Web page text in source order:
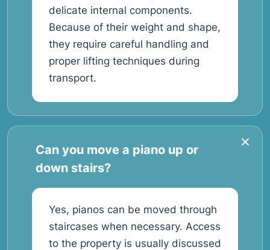
delicate internal components.
Because of their weight and shape,
they require careful handling and
proper lifting techniques during
transport.
Can you move a piano up or
down stairs?
Yes, pianos can be moved through
staircases when necessary. Access
to the property is usually discussed